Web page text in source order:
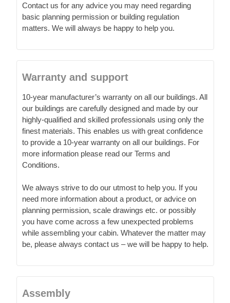
Contact us for any advice you may need regarding
basic planning permission or building regulation
matters. We will always be happy to help you.
Warranty and support
10-year manufacturer’s warranty on all our buildings. All
our buildings are carefully designed and made by our
highly-qualified and skilled professionals using only the
finest materials. This enables us with great confidence
to provide a 10-year warranty on all our buildings. For
more information please read our Terms and
Conditions.
We always strive to do our utmost to help you. If you
need more information about a product, or advice on
planning permission, scale drawings etc. or possibly
you have come across a few unexpected problems
while assembling your cabin. Whatever the matter may
be, please always contact us – we will be happy to help.
Assembly